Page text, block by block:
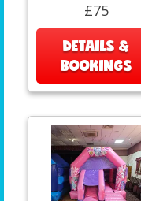
£75
DETAILS &
BOOKINGS